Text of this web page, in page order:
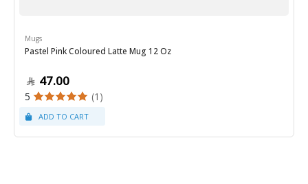
Mugs
Pastel Pink Coloured Latte Mug 12 Oz
47.00
5 (1)